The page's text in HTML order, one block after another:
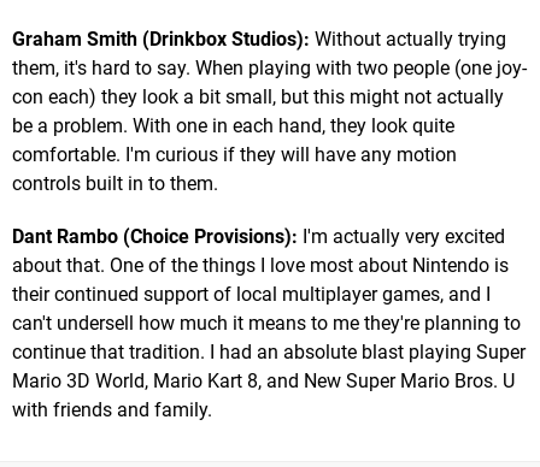
Graham Smith (Drinkbox Studios): Without actually trying
them, it's hard to say. When playing with two people (one joy-
con each) they look a bit small, but this might not actually
be a problem. With one in each hand, they look quite
comfortable. I'm curious if they will have any motion
controls built in to them.
Dant Rambo (Choice Provisions): I'm actually very excited
about that. One of the things I love most about Nintendo is
their continued support of local multiplayer games, and I
can't undersell how much it means to me they're planning to
continue that tradition. I had an absolute blast playing Super
Mario 3D World, Mario Kart 8, and New Super Mario Bros. U
with friends and family.